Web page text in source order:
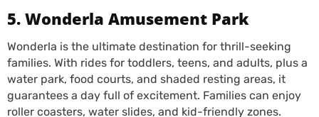
5. Wonderla Amusement Park
Wonderla is the ultimate destination for thrill-seeking
families. With rides for toddlers, teens, and adults, plus a
water park, food courts, and shaded resting areas, it
guarantees a day full of excitement. Families can enjoy
roller coasters, water slides, and kid-friendly zones.